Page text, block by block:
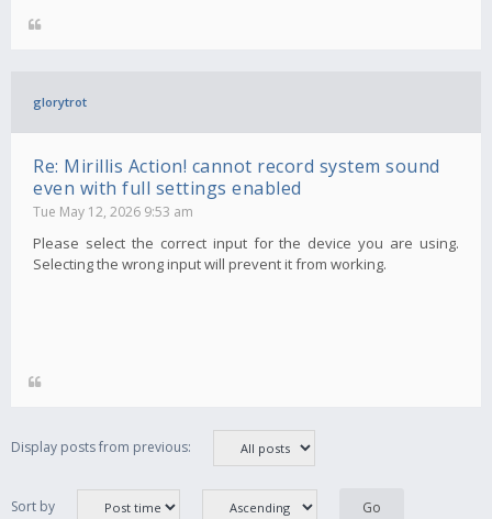
glorytrot
Re: Mirillis Action! cannot record system sound
even with full settings enabled
Tue May 12, 2026 9:53 am
Please select the correct input for the device you are using.
Selecting the wrong input will prevent it from working.
Display posts from previous:
Sort by